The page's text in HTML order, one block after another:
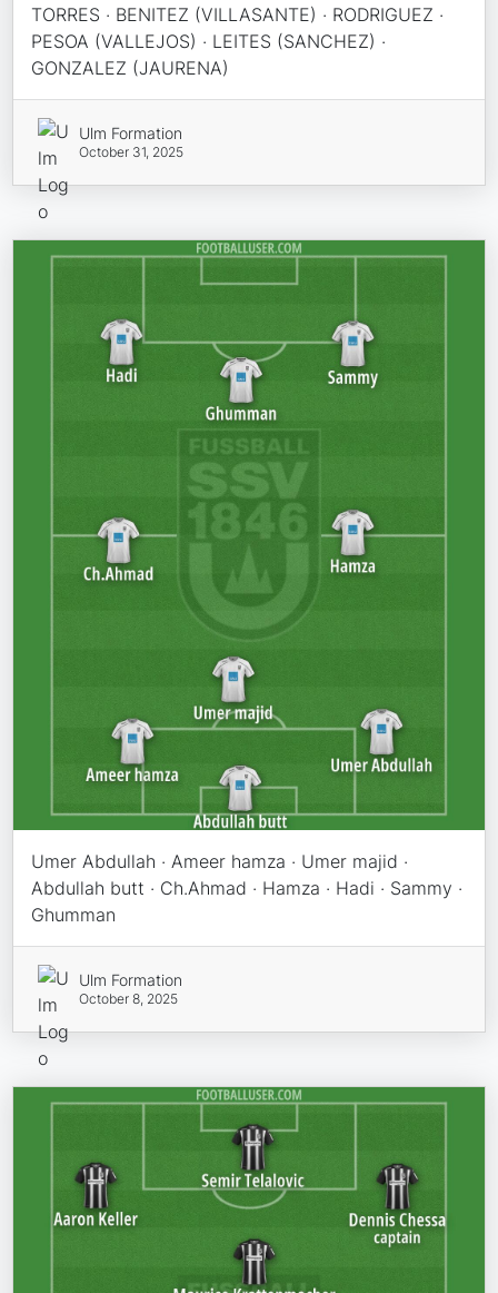
TORRES · BENITEZ (VILLASANTE) · RODRIGUEZ ·
PESOA (VALLEJOS) · LEITES (SANCHEZ) ·
GONZALEZ (JAURENA)
Ulm Formation
October 31, 2025
Umer Abdullah · Ameer hamza · Umer majid ·
Abdullah butt · Ch.Ahmad · Hamza · Hadi · Sammy ·
Ghumman
Ulm Formation
October 8, 2025